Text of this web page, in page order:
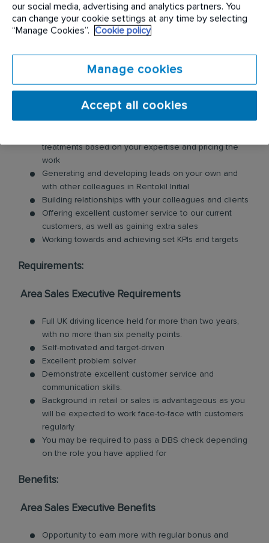
The Area Sales Executive Role
existing customers, where you will be expected to
build relationships and sell our innovative specialist
hygiene products and services. Key responsibilities
treatments based on your expertise and pricing the
work
Generating and developing leads on your own and
with other colleagues in Rentokil Initial
Building relationships with your colleagues and clients
Offering excellent customer service to our current
customers, as well as gaining extra sales
Working towards and achieving set KPIs and targets
Requirements:
Area Sales Executive Requirements
Full UK driving licence held for more than two years,
with no more than six penalty points.
Self-motivated and target-driven
Excellent problem solver
Demonstrate excellent customer service and
communication skills.
Background in retail or sales is advantageous as you
will be expected to work face-to-face with customers
regularly
You may be required to pass a DBS check depending
on the role you have applied for
Benefits:
Area Sales Executive Benefits
Opportunity to earn more with regular bonus and
our social media, advertising and analytics partners. You
can change your cookie settings at any time by selecting
“Manage Cookies”.
Cookie policy
Manage cookies
Accept all cookies